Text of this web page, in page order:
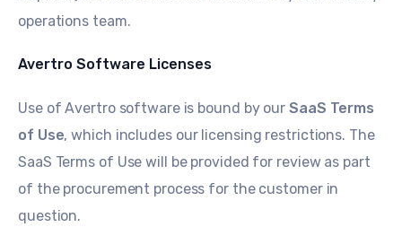
operations team.
Avertro Software Licenses
Use of Avertro software is bound by our SaaS Terms
of Use, which includes our licensing restrictions. The
SaaS Terms of Use will be provided for review as part
of the procurement process for the customer in
question.